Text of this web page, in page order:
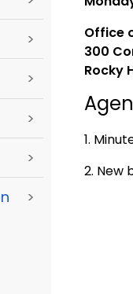
>
>
>
>
>
Office
300
Rocky
1.
2. New